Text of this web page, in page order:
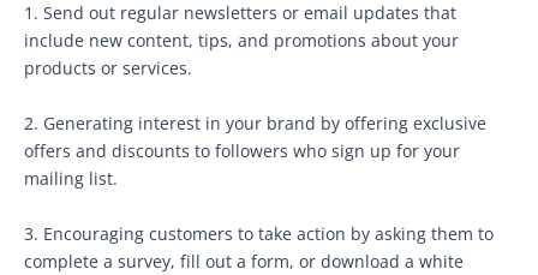
1. Send out regular newsletters or email updates that
include new content, tips, and promotions about your
products or services.
2. Generating interest in your brand by offering exclusive
offers and discounts to followers who sign up for your
mailing list.
3. Encouraging customers to take action by asking them to
complete a survey, fill out a form, or download a white